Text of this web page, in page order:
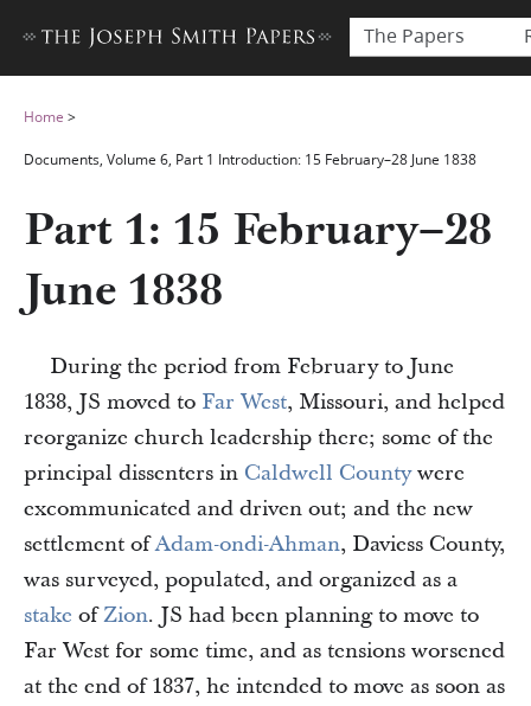
The Papers
Home >
Documents, Volume 6, Part 1 Introduction: 15 February–28 June 1838
Part 1: 15 February–28
June 1838
During the period from February to June
1838, JS moved to Far West, Missouri, and helped
reorganize church leadership there; some of the
principal dissenters in Caldwell Countywere
excommunicated and driven out; and the new
settlement ofAdam-ondi-Ahman, Daviess County,
was surveyed, populated, and organized as a
stake ofZion. JS had been planning to move to
Far West for some time, and as tensions worsened
at the end of 1837, he intended to move as soon as